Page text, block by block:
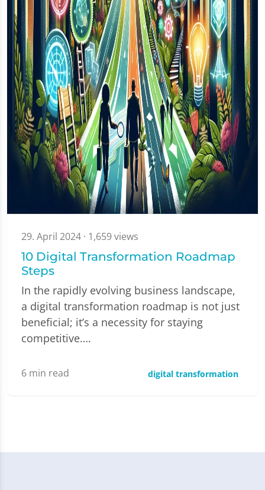
29. April 2024 · 1,659 views
10 Digital Transformation Roadmap
Steps
In the rapidly evolving business landscape,
a digital transformation roadmap is not just
beneficial; it’s a necessity for staying
competitive….
6 min read digital transformation